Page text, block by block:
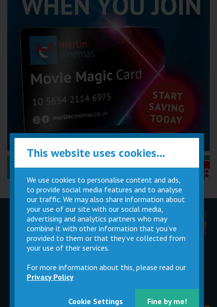
Performance Certificates Explained »
Children
Parties
Movie
Magic Card
Cinema
Facilities
Private
Buy Gift
This website uses cookies...
We use cookies to personalise content and ads,
to provide social media features and to analyse
our traffic. We may also share information about
your use of our site with our social media,
advertising and analytics partners who may
combine it with other information that you’ve
provided to them or that they’ve collected from
your use of their services.
For more information about this, please read our
Privacy Policy
Cookie Settings Fine by me!